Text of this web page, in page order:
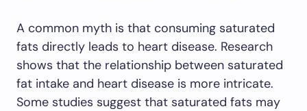
A common myth is that consuming saturated
fats directly leads to heart disease. Research
shows that the relationship between saturated
fat intake and heart disease is more intricate.
Some studies suggest that saturated fats may